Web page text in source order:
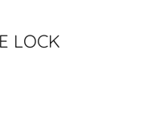
LOCK